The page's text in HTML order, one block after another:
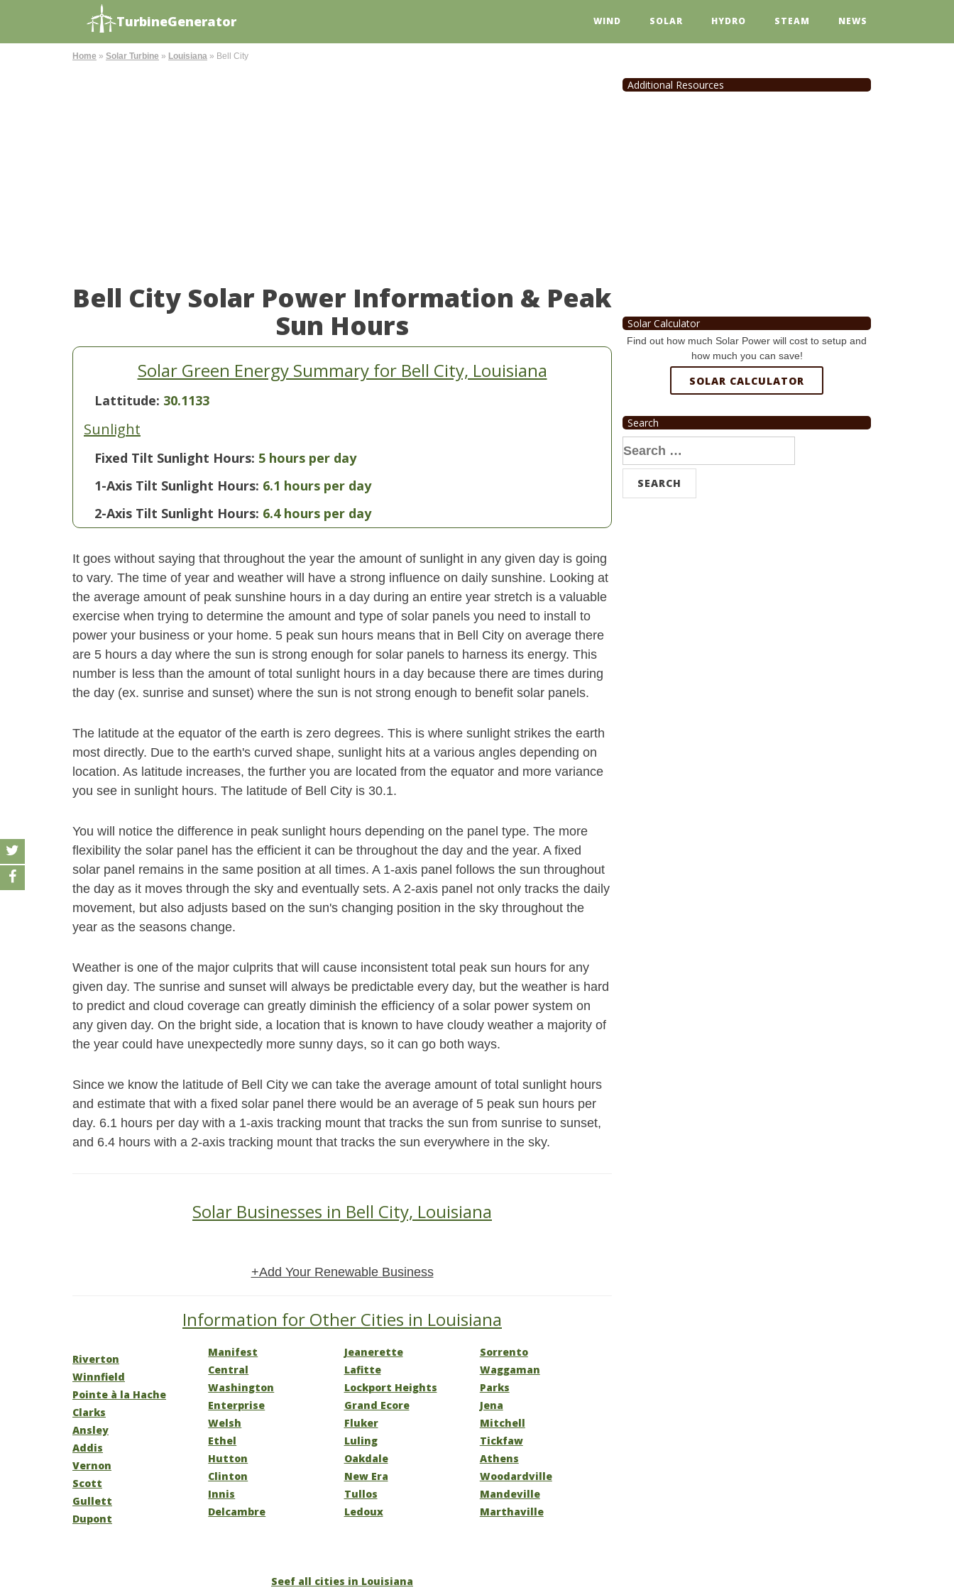
TurbineGenerator WIND SOLAR HYDRO STEAM NEWS
Home » Solar Turbine » Louisiana » Bell City
Bell City Solar Power Information & Peak
Sun Hours
Solar Green Energy Summary for Bell City, Louisiana
Lattitude: 30.1133
Sunlight
Fixed Tilt Sunlight Hours: 5 hours per day
1-Axis Tilt Sunlight Hours: 6.1 hours per day
2-Axis Tilt Sunlight Hours: 6.4 hours per day
It goes without saying that throughout the year the amount of sunlight in any given day is going
to vary. The time of year and weather will have a strong influence on daily sunshine. Looking at
the average amount of peak sunshine hours in a day during an entire year stretch is a valuable
exercise when trying to determine the amount and type of solar panels you need to install to
power your business or your home. 5 peak sun hours means that in Bell City on average there
are 5 hours a day where the sun is strong enough for solar panels to harness its energy. This
number is less than the amount of total sunlight hours in a day because there are times during
the day (ex. sunrise and sunset) where the sun is not strong enough to benefit solar panels.
The latitude at the equator of the earth is zero degrees. This is where sunlight strikes the earth
most directly. Due to the earth's curved shape, sunlight hits at a various angles depending on
location. As latitude increases, the further you are located from the equator and more variance
you see in sunlight hours. The latitude of Bell City is 30.1.
You will notice the difference in peak sunlight hours depending on the panel type. The more
flexibility the solar panel has the efficient it can be throughout the day and the year. A fixed
solar panel remains in the same position at all times. A 1-axis panel follows the sun throughout
the day as it moves through the sky and eventually sets. A 2-axis panel not only tracks the daily
movement, but also adjusts based on the sun's changing position in the sky throughout the
year as the seasons change.
Weather is one of the major culprits that will cause inconsistent total peak sun hours for any
given day. The sunrise and sunset will always be predictable every day, but the weather is hard
to predict and cloud coverage can greatly diminish the efficiency of a solar power system on
any given day. On the bright side, a location that is known to have cloudy weather a majority of
the year could have unexpectedly more sunny days, so it can go both ways.
Since we know the latitude of Bell City we can take the average amount of total sunlight hours
and estimate that with a fixed solar panel there would be an average of 5 peak sun hours per
day. 6.1 hours per day with a 1-axis tracking mount that tracks the sun from sunrise to sunset,
and 6.4 hours with a 2-axis tracking mount that tracks the sun everywhere in the sky.
Solar Businesses in Bell City, Louisiana
+Add Your Renewable Business
Information for Other Cities in Louisiana
Riverton
Winnfield
Pointe à la Hache
Clarks
Ansley
Addis
Vernon
Scott
Gullett
Dupont
Manifest
Central
Washington
Enterprise
Welsh
Ethel
Hutton
Clinton
Innis
Delcambre
Jeanerette
Lafitte
Lockport Heights
Grand Ecore
Fluker
Luling
Oakdale
New Era
Tullos
Ledoux
Sorrento
Waggaman
Parks
Jena
Mitchell
Tickfaw
Athens
Woodardville
Mandeville
Marthaville
Seef all cities in Louisiana
Additional Resources
Solar Calculator
Find out how much Solar Power will cost to setup and
how much you can save!
SOLAR CALCULATOR
Search
Search
for: